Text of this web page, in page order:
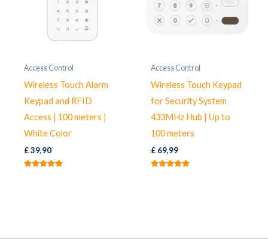
Access Control
Wireless Touch Alarm
Keypad and RFID
Access | 100 meters |
White Color
£39,90
Access Control
Wireless Touch Keypad
for Security System
433MHz Hub | Up to
100 meters
£69,99